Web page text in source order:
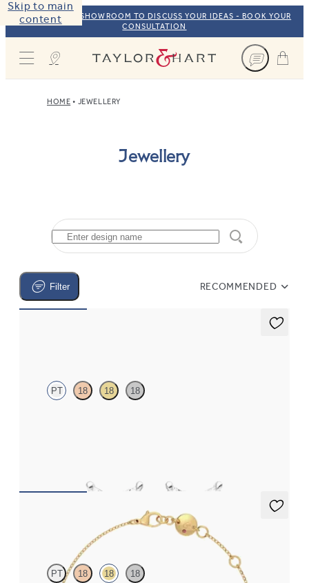
Skip to main
content
VISIT OUR NYC SHOWROOM TO DISCUSS YOUR IDEAS - BOOK YOUR
CONSULTATION
Taylor & Hart
HOME JEWELLERY
Jewellery
Filter RECOMMENDED
PT 18 18 18
Solanna Bracelet
PT 18 18 18